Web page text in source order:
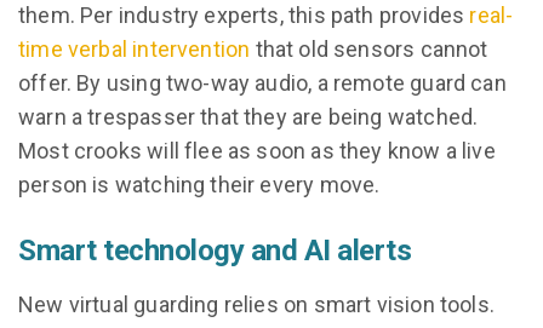
them. Per industry experts, this path provides real-
time verbal intervention that old sensors cannot
offer. By using two-way audio, a remote guard can
warn a trespasser that they are being watched.
Most crooks will flee as soon as they know a live
person is watching their every move.
Smart technology and AI alerts
New virtual guarding relies on smart vision tools.